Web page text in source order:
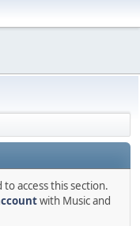
access this section.
with Music and